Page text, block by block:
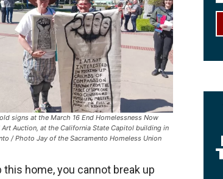
signs at the March 16 End Homelessness Now
Art Auction, at the California State Capitol building in
/ Photo Jay of the Sacramento Homeless Union
home, you cannot break up